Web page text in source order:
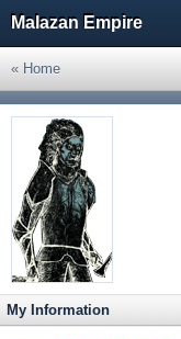
Malazan Empire
« Home
My Information